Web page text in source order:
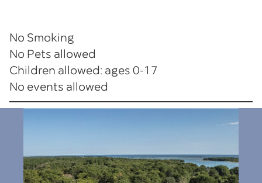
No Smoking
No Pets allowed
Children allowed: ages 0-17
No events allowed